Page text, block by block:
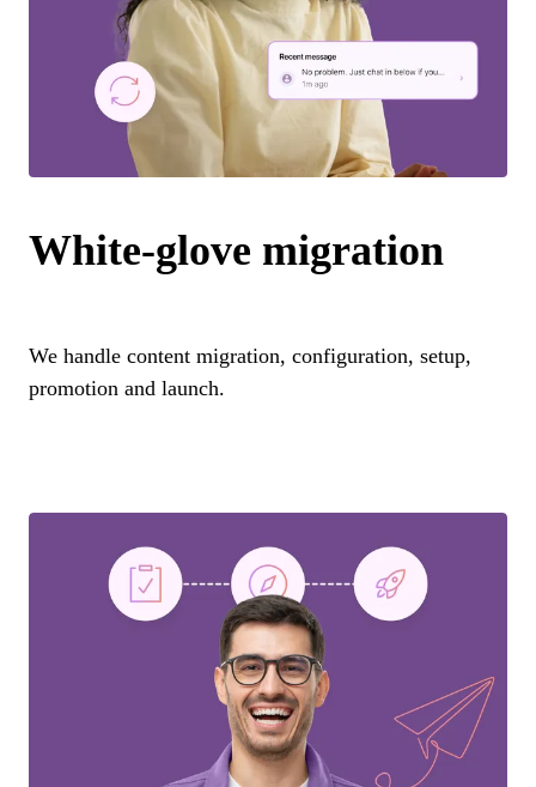
White-glove migration
We handle content migration, configuration, setup,
promotion and launch.